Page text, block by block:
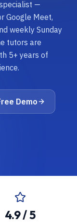
—
Google Meet,
weekly Sunday
tutors are
5+ years of
Demo
4.9 / 5